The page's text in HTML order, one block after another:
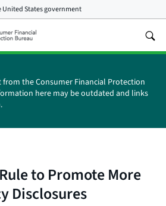
United States government
the Consumer Financial Protection
here may be outdated and links
to Promote More
Disclosures